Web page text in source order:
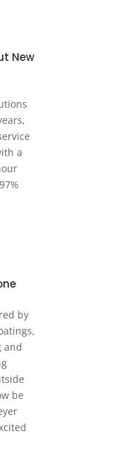
New
a
by
and
be